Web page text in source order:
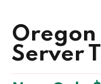
Oregon
Server